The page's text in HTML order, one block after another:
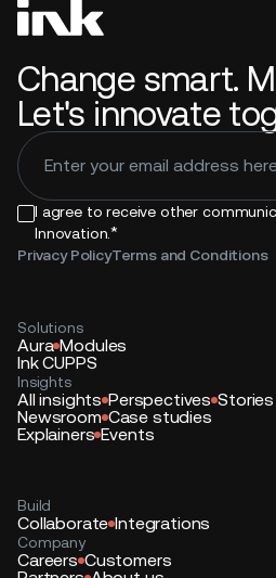
Change smart.
Let's innovate
I agree to receive other
Innovation.*
Privacy PolicyTerms and Conditions
Solutions
Aura Modules
Ink CUPPS
Insights
All insights Perspectives Stories
Newsroom Case studies
Explainers Events
Build
Collaborate Integrations
Company
Careers Customers